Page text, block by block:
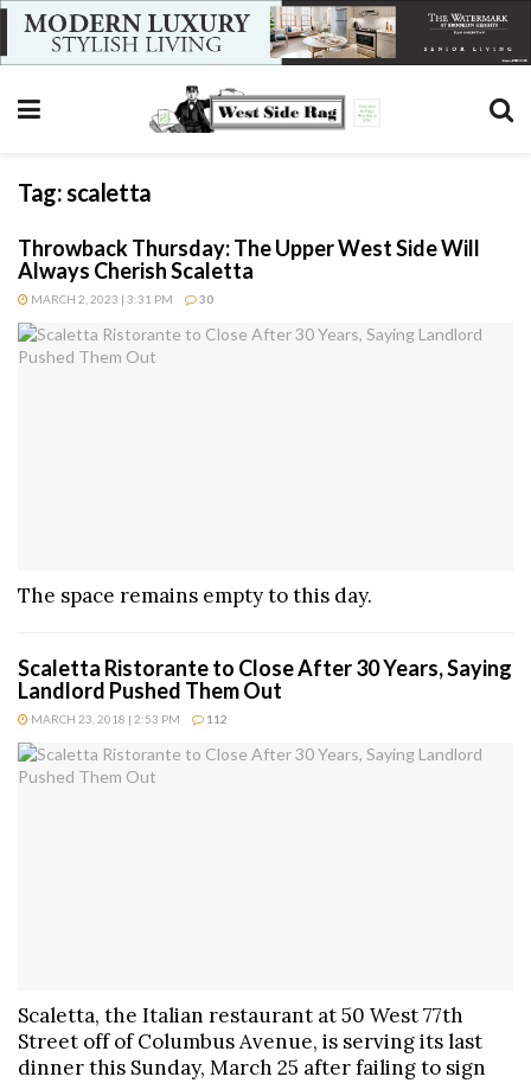
Tag:scaletta
Throwback Thursday: The Upper West Side Will
Always Cherish Scaletta
MARCH 2, 2023 | 3:31 PM 30
The space remains empty to this day.
Scaletta Ristorante to Close After 30 Years, Saying
Landlord Pushed Them Out
MARCH 23, 2018 | 2:53 PM 112
Scaletta, the Italian restaurant at 50 West 77th
Street off of Columbus Avenue, is serving its last
dinner this Sunday, March 25 after failing to sign